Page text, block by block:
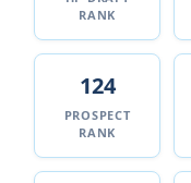
RANK
124
PROSPECT
RANK